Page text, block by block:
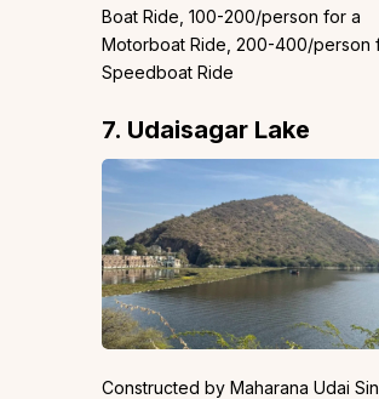
Boat Ride, ₹100-200/person for a
Motorboat Ride, ₹200-400/person
Speedboat Ride
7. Udaisagar Lake
Constructed by Maharana Udai